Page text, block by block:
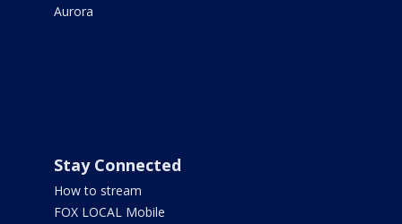
Aurora
Stay Connected
How to stream
FOX LOCAL Mobile